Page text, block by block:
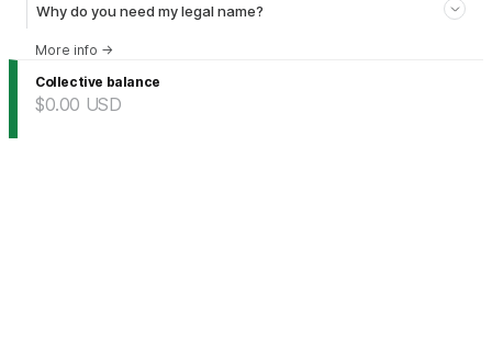
Why do you need my legal name?
More info →
Collective balance
$0.00 USD